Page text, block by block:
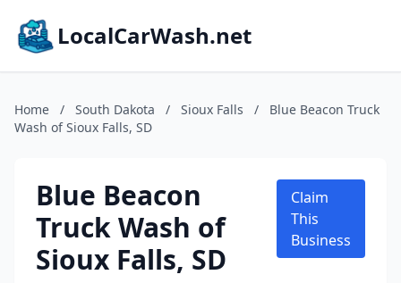
LocalCarWash.net
Home / South Dakota / Sioux Falls /
Blue Beacon Truck
Wash of Sioux Falls, SD
Blue Beacon
Truck Wash of
Sioux Falls, SD
Claim
This
Business